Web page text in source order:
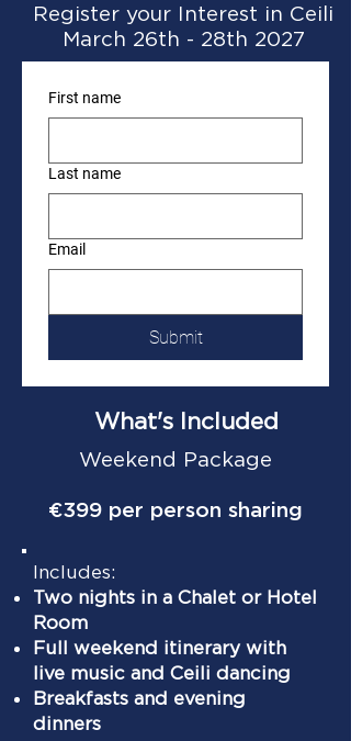
Register your Interest in Ceili
March 26th - 28th 2027
First name
Last name
Email
Submit
What's Included
Weekend Package
€399 per person sharing
Includes:
Two nights in a Chalet or Hotel
Room
Full weekend itinerary with
live music and Ceili dancing
Breakfasts and evening
dinners